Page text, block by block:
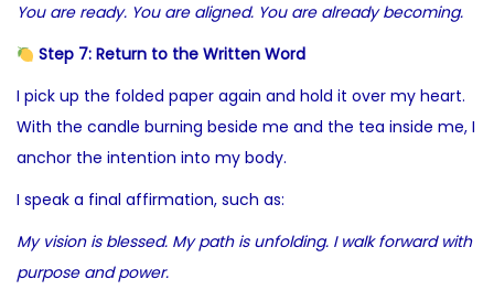
You are ready. You are aligned. You are already becoming.
Step 7: Return to the Written Word
I pick up the folded paper again and hold it over my heart.
With the candle burning beside me and the tea inside me, I
anchor the intention into my body.
I speak a final affirmation, such as:
My vision is blessed. My path is unfolding. I walk forward with
purpose and power.